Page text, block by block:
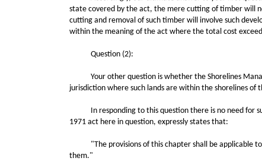
state covered by the act, the mere cutting of timber will
cutting and removal of such timber will involve such
within the meaning of the act where the total cost
Question (2):
Your other question is whether the Shorelines
jurisdiction where such lands are within the shorelines of
In responding to this question there is no need for
1971 act here in question, expressly states that:
"The provisions of this chapter shall be applicable to
them."